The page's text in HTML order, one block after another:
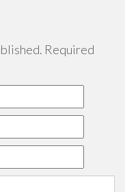
Required